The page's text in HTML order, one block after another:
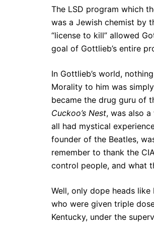
The LSD program which
was a Jewish chemist by
“license to kill” allowed
goal of Gottlieb’s entire
In Gottlieb’s world,
Morality to him was
became the drug guru of
Cuckoo’s Nest, was also
all had mystical
founder of the Beatles,
remember to thank the
control people, and what
Well, only dope heads
who were given triple
Kentucky, under the